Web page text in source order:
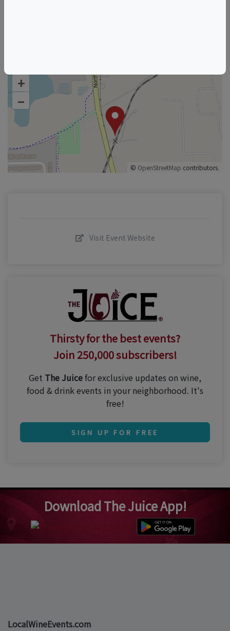
+
–
© OpenStreetMap contributors.
Visit Event Website
Thirsty for the best events?
Join 250,000 subscribers!
Get The Juicefor exclusive updates on wine,
food & drink events in your neighborhood. It's
free!
SIGN UP FOR FREE
Download The Juice App!
LocalWineEvents.com